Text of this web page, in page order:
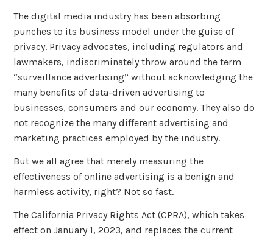
The digital media industry has been absorbing
punches to its business model under the guise of
privacy. Privacy advocates, including regulators and
lawmakers, indiscriminately throw around the term
“surveillance advertising” without acknowledging the
many benefits of data-driven advertising to
businesses, consumers and our economy. They also do
not recognize the many different advertising and
marketing practices employed by the industry.
But we all agree that merely measuring the
effectiveness of online advertising is a benign and
harmless activity, right? Not so fast.
The California Privacy Rights Act (CPRA), which takes
effect on January 1, 2023, and replaces the current